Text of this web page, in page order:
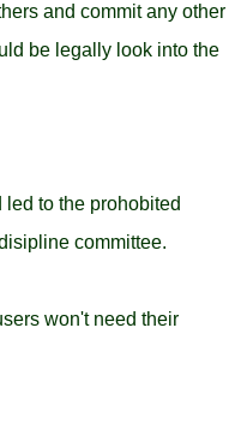
and commit any other
be legally look into the
to the prohobited
committee.
won't need their